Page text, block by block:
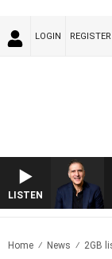
LOGIN REGISTER
LISTEN
Home News 2GB